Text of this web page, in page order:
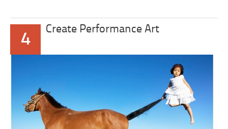
4
Create Performance Art